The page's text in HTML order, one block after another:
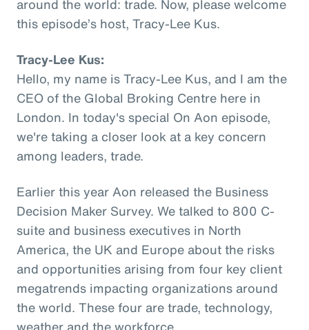
around the world: trade. Now, please welcome
this episode’s host, Tracy-Lee Kus.
Tracy-Lee Kus:
Hello, my name is Tracy-Lee Kus, and I am the
CEO of the Global Broking Centre here in
London. In today's special On Aon episode,
we're taking a closer look at a key concern
among leaders, trade.
Earlier this year Aon released the Business
Decision Maker Survey. We talked to 800 C-
suite and business executives in North
America, the UK and Europe about the risks
and opportunities arising from four key client
megatrends impacting organizations around
the world. These four are trade, technology,